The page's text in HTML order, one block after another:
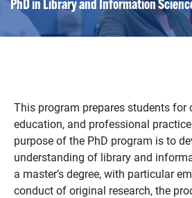
PhD in Library and Information
This program prepares students for
education, and professional
purpose of the PhD program is to
understanding of library and
a master’s degree, with particular
conduct of original research, the